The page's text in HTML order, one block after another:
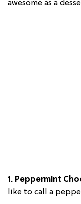
awesome as a
1. Peppermint
like to call a